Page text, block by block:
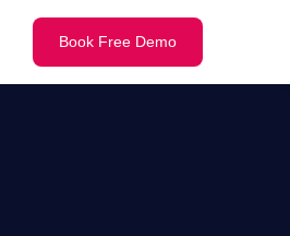
Book Free Demo